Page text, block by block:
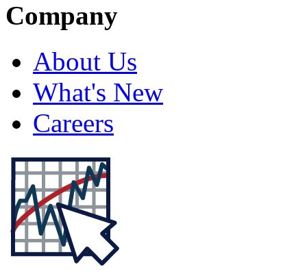
Company
About Us
What's New
Careers